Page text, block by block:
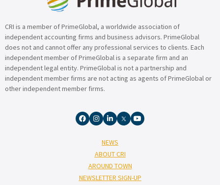
CRI is a member of PrimeGlobal, a worldwide association of
independent accounting firms and business advisors. PrimeGlobal
does not and cannot offer any professional services to clients. Each
independent member of PrimeGlobal is a separate firm and an
independent legal entity. PrimeGlobal is not a partnership and
independent member firms are not acting as agents of PrimeGlobal or
other independent member firms.
NEWS
ABOUT CRI
AROUND TOWN
NEWSLETTER SIGN-UP